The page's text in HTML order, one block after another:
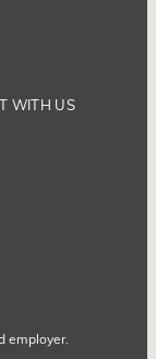
WITH US
employer.